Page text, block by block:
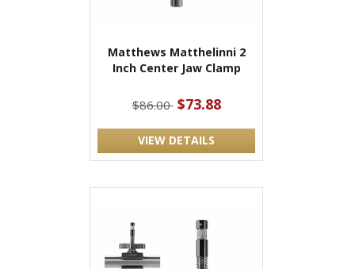
Matthews Matthelinni 2
Inch Center Jaw Clamp
$86.00 $73.88
VIEW DETAILS